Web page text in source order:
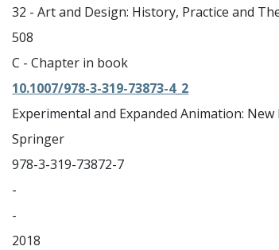
32 - Art and Design: History, Practice and
508
C - Chapter in book
10.1007/978-3-319-73873-4_2
Experimental and Expanded Animation:
Springer
978-3-319-73872-7
-
-
2018